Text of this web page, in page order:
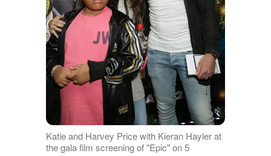
Katie and Harvey Price with Kieran Hayler at
the gala film screening of "Epic" on 5